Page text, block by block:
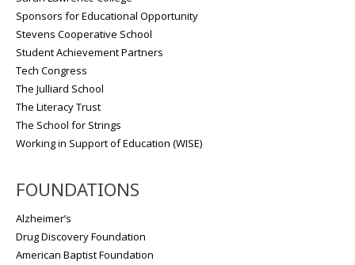
Sponsors for Educational Opportunity
Stevens Cooperative School
Student Achievement Partners
Tech Congress
The Julliard School
The Literacy Trust
The School for Strings
Working in Support of Education (WISE)
FOUNDATIONS
Alzheimer’s
Drug Discovery Foundation
American Baptist Foundation